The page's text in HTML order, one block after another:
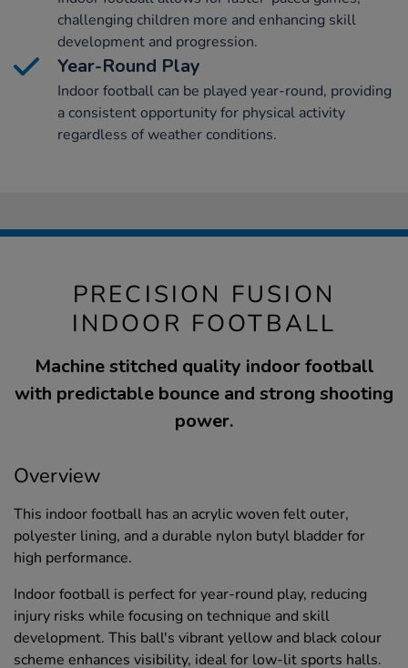
challenging children more and enhancing skill
development and progression.
Year-Round Play
Indoor football can be played year-round, providing
a consistent opportunity for physical activity
regardless of weather conditions.
PRECISION FUSION
INDOOR FOOTBALL
Machine stitched quality indoor football
with predictable bounce and strong shooting
power.
Overview
This indoor football has an acrylic woven felt outer,
polyester lining, and a durable nylon butyl bladder for
high performance.
Indoor football is perfect for year-round play, reducing
injury risks while focusing on technique and skill
development. This ball's vibrant yellow and black colour
scheme enhances visibility, ideal for low-lit sports halls.